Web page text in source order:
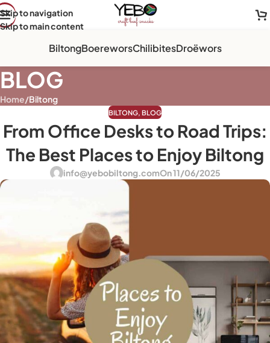
Skip to navigation
Skip to main content
BiltongBoereworsChilibitesDroëwors
BLOG
Home/Biltong
BILTONG, BLOG
From Office Desks to Road Trips:
The Best Places to Enjoy Biltong
info@yebobiltong.comOn 11/06/2025